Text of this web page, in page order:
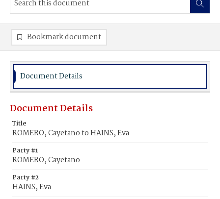
Bookmark document
Document Details
Document Details
Title
ROMERO, Cayetano to HAINS, Eva
Party #1
ROMERO, Cayetano
Party #2
HAINS, Eva